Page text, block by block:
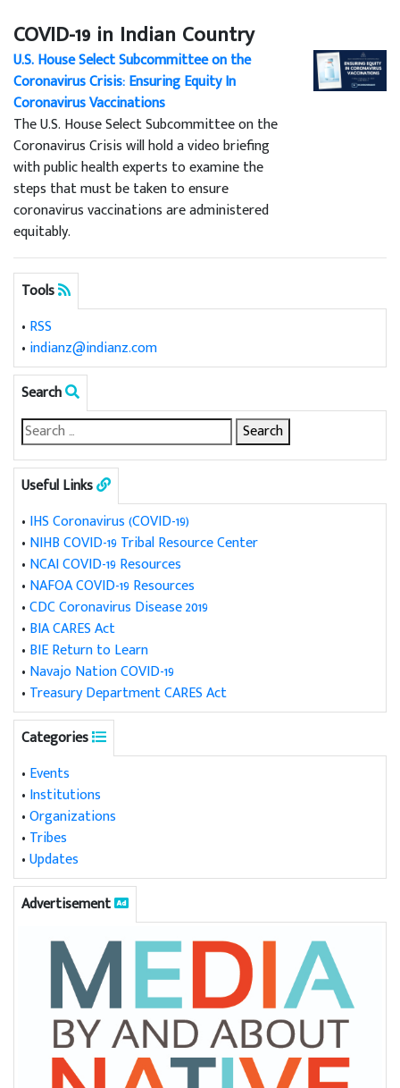
COVID-19 in Indian Country
U.S. House Select Subcommittee on the
Coronavirus Crisis: Ensuring Equity In
Coronavirus Vaccinations
The U.S. House Select Subcommittee on the
Coronavirus Crisis will hold a video briefing
with public health experts to examine the
steps that must be taken to ensure
coronavirus vaccinations are administered
equitably.
Tools
• RSS
• indianz@indianz.com
Search
Useful Links
• IHS Coronavirus (COVID-19)
• NIHB COVID-19 Tribal Resource Center
• NCAI COVID-19 Resources
• NAFOA COVID-19 Resources
•CDC Coronavirus Disease 2019
• BIA CARES Act
• BIE Return to Learn
• Navajo Nation COVID-19
• Treasury Department CARES Act
Categories
• Events
• Institutions
•Organizations
• Tribes
•Updates
Advertisement